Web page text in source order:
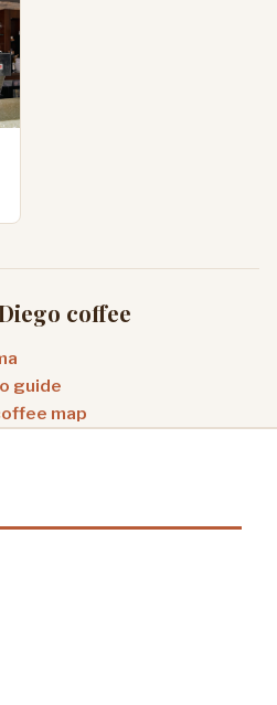
coffee
guide
map